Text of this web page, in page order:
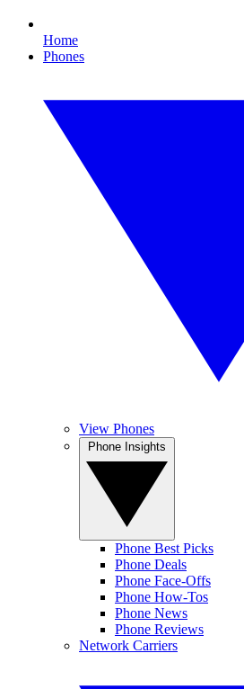
Home
Phones
View Phones
Phone Best Picks
Phone Deals
Phone Face-Offs
Phone How-Tos
Phone News
Phone Reviews
Network Carriers